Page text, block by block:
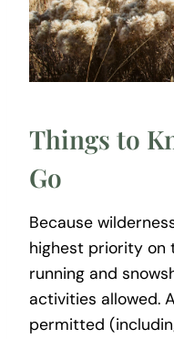
Things to
Go
Because
highest priority on
running and
activities allowed.
permitted